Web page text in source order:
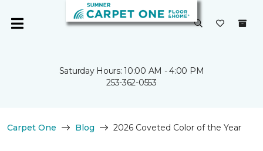
Saturday Hours: 10:00 AM - 4:00 PM
253-362-0553
Carpet One Blog 2026 Coveted Color of the Year